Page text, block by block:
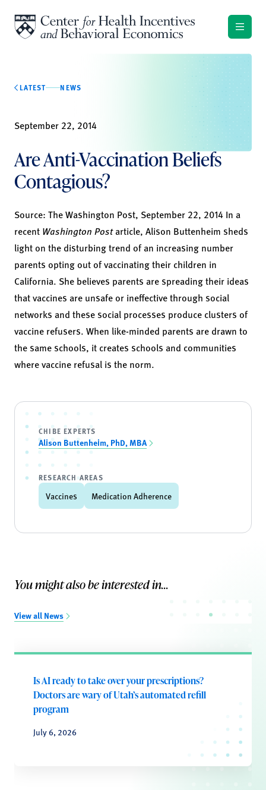
LATEST NEWS
September 22, 2014
Are Anti-Vaccination Beliefs
Contagious?
Source: The Washington Post, September 22, 2014 In a
recent Washington Postarticle, Alison Buttenheim sheds
light on the disturbing trend of an increasing number
parents opting out of vaccinating their children in
California. She believes parents are spreading their ideas
that vaccines are unsafe or ineffective through social
networks and these social processes produce clusters of
vaccine refusers. When like-minded parents are drawn to
the same schools, it creates schools and communities
where vaccine refusal is the norm.
CHIBE EXPERTS
Alison Buttenheim, PhD, MBA
RESEARCH AREAS
Vaccines Medication Adherence
You might also be interested in...
View all News
Is AI ready to take over your prescriptions?
Doctors are wary of Utah’s automated refill
program
July 6, 2026